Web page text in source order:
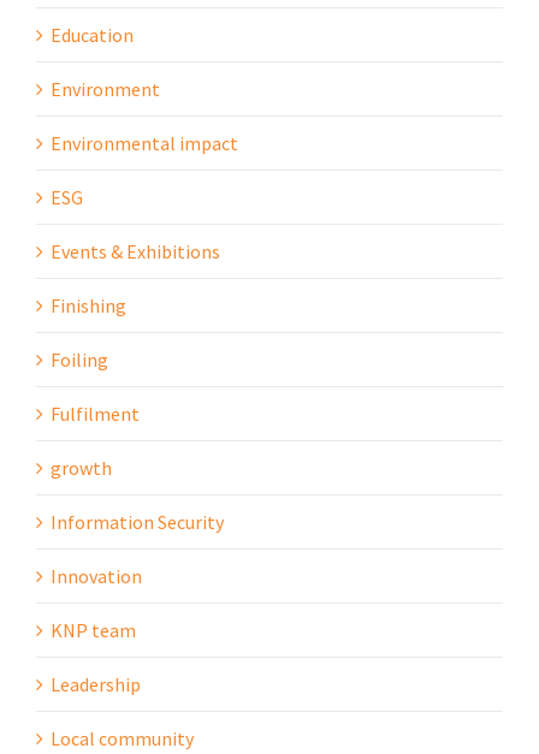
Education
Environment
Environmental impact
ESG
Events & Exhibitions
Finishing
Foiling
Fulfilment
growth
Information Security
Innovation
KNP team
Leadership
Local community